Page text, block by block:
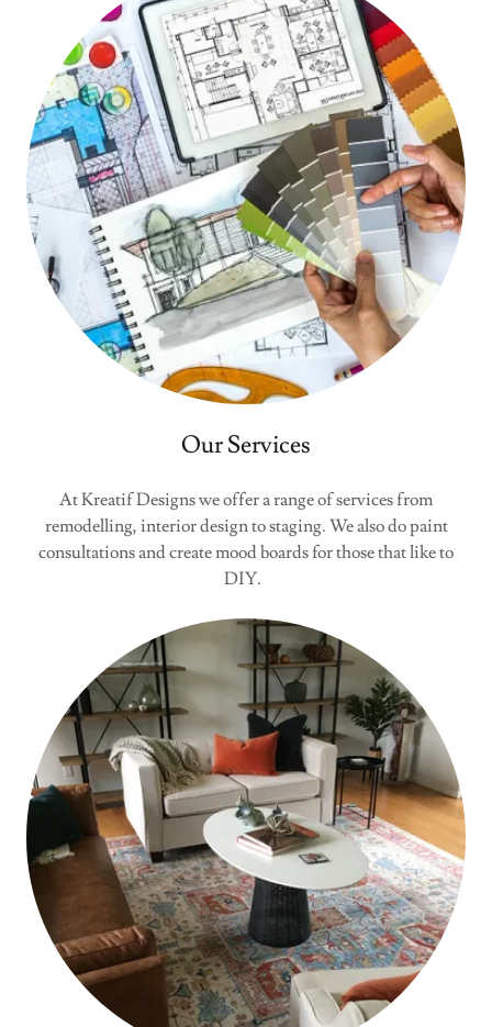
Our Services
At Kreatif Designs we offer a range of services from
remodelling, interior design to staging. We also do paint
consultations and create mood boards for those that like to
DIY.